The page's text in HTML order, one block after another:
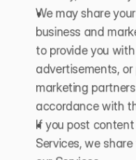
We may share
business and
to provide you
advertisements,
marketing
accordance with
If you post
Services, we